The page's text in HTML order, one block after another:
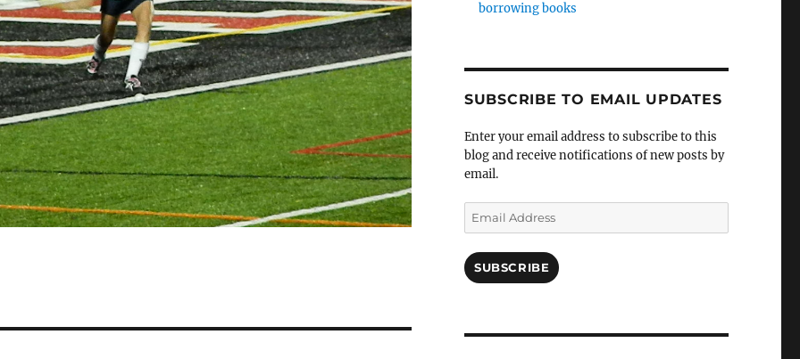
borrowing books
SUBSCRIBE TO EMAIL UPDATES
Enter your email address to subscribe to this
blog and receive notifications of new posts by
email.
Email
Address
SUBSCRIBE